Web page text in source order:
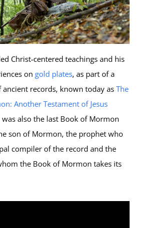
Christ-centered teachings and his
on gold plates, as part of a
records, known today asThe
Another Testament of Jesus
also the last Book of Mormon
son of Mormon, the prophet who
compiler of the record and the
the Book of Mormon takes its